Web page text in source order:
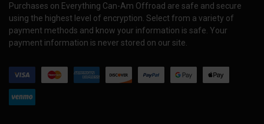
Purchases on Everything Can-Am Offroad are safe and secure
using the highest level of encryption. Select from a variety of
payment methods and know your information is safe. Your
payment information is never stored on our site.